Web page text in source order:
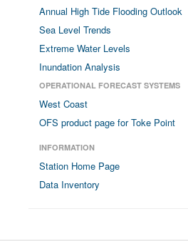
Annual High Tide Flooding Outlook
Sea Level Trends
Extreme Water Levels
Inundation Analysis
OPERATIONAL FORECAST SYSTEMS
West Coast
OFS product page for Toke Point
INFORMATION
Station Home Page
Data Inventory